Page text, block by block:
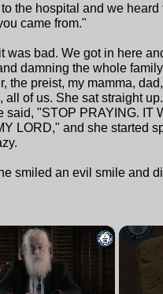
the hospital and we
came from."
it was bad. We got in here
damning the whole
the preist, my mamma,
all of us. She sat straight
said, "STOP PRAYING. IT
LORD," and she started
smiled an evil smile and
×